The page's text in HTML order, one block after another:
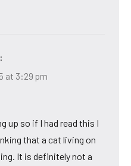
at 3:29 pm
up so if I had read this I
that a cat living on
It is definitely not a